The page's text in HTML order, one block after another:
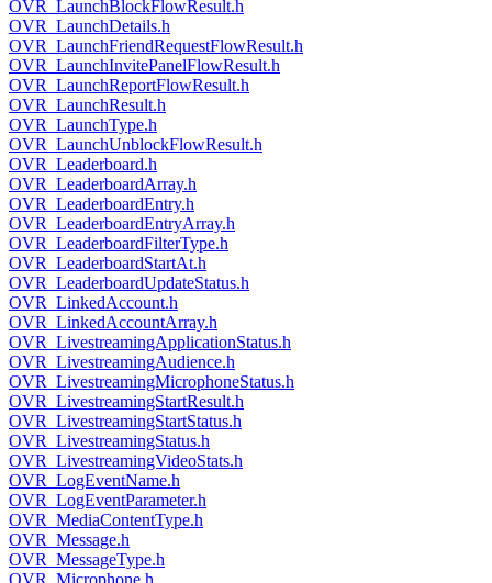
OVR_LaunchBlockFlowResult.h
OVR_LaunchDetails.h
OVR_LaunchFriendRequestFlowResult.h
OVR_LaunchInvitePanelFlowResult.h
OVR_LaunchReportFlowResult.h
OVR_LaunchResult.h
OVR_LaunchType.h
OVR_LaunchUnblockFlowResult.h
OVR_Leaderboard.h
OVR_LeaderboardArray.h
OVR_LeaderboardEntry.h
OVR_LeaderboardEntryArray.h
OVR_LeaderboardFilterType.h
OVR_LeaderboardStartAt.h
OVR_LeaderboardUpdateStatus.h
OVR_LinkedAccount.h
OVR_LinkedAccountArray.h
OVR_LivestreamingApplicationStatus.h
OVR_LivestreamingAudience.h
OVR_LivestreamingMicrophoneStatus.h
OVR_LivestreamingStartResult.h
OVR_LivestreamingStartStatus.h
OVR_LivestreamingStatus.h
OVR_LivestreamingVideoStats.h
OVR_LogEventName.h
OVR_LogEventParameter.h
OVR_MediaContentType.h
OVR_Message.h
OVR_MessageType.h
OVR_Microphone.h